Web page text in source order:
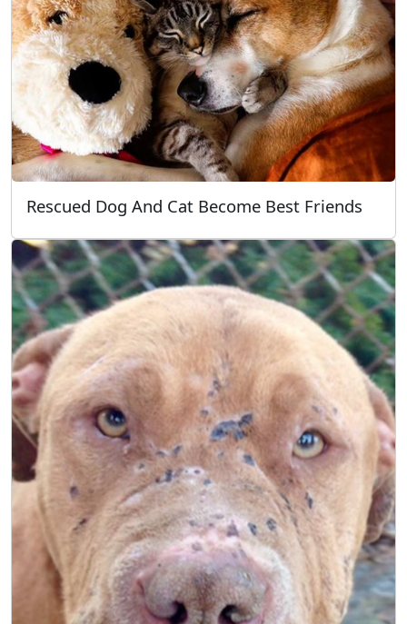
Rescued Dog And Cat Become Best Friends